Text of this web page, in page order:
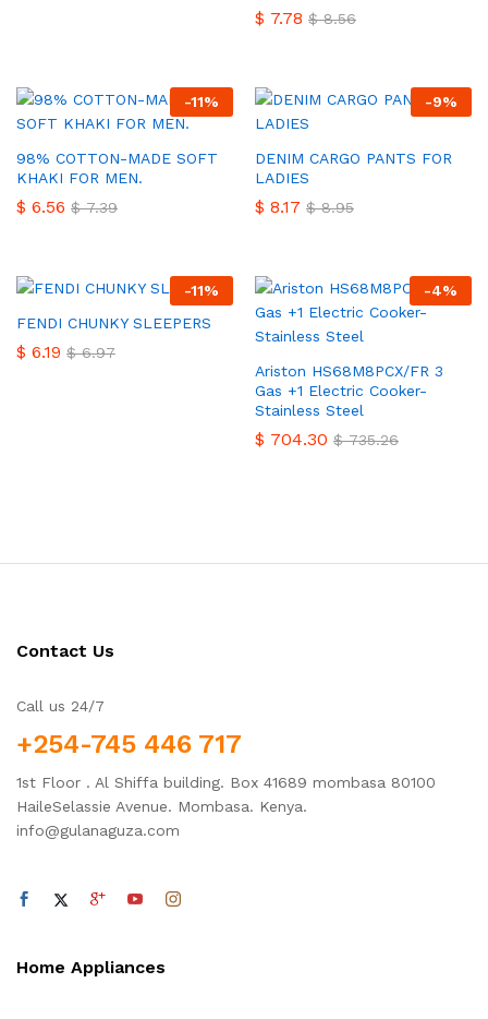
$ 7.78 $8.56
-11%
98% COTTON-MADE SOFT
KHAKI FOR MEN.
$ 6.56 $7.39
-9%
DENIM CARGO PANTS FOR
LADIES
$ 8.17 $8.95
-11%
FENDI CHUNKY SLEEPERS
$ 6.19 $6.97
-4%
Ariston HS68M8PCX/FR 3
Gas +1 Electric Cooker-
Stainless Steel
$ 704.30 $735.26
Contact Us
Call us 24/7
+254-745 446 717
1st Floor . Al Shiffa building. Box 41689 mombasa 80100
HaileSelassie Avenue. Mombasa. Kenya.
info@gulanaguza.com
Home Appliances